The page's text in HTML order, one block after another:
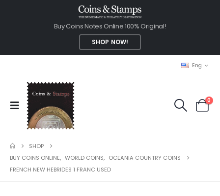
Buy Coins Notes Online 100% Original!
SHOP NOW!
Eng
0
SHOP
BUY COINS ONLINE, WORLD COINS, OCEANIA COUNTRY COINS
FRENCH NEW HEBRIDES 1 FRANC USED